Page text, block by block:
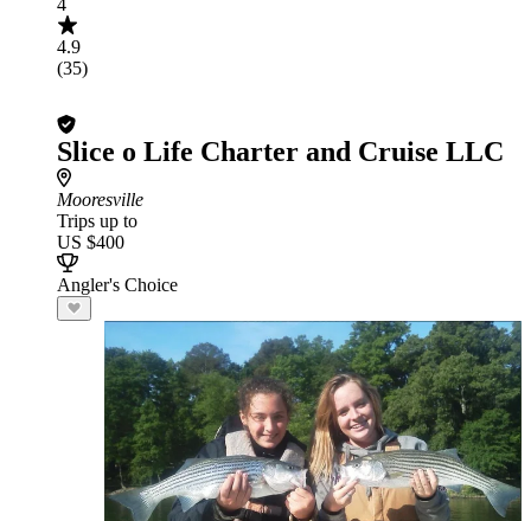
4
4.9
(35)
Slice o Life Charter and Cruise LLC
Mooresville
Trips up to
US $400
Angler's Choice